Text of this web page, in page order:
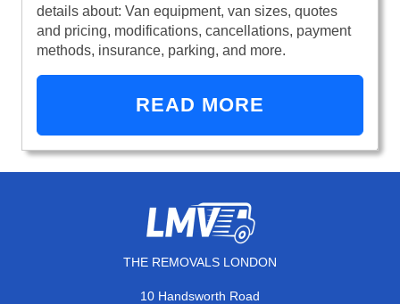
details about: Van equipment, van sizes, quotes
and pricing, modifications, cancellations, payment
methods, insurance, parking, and more.
READ MORE
THE REMOVALS LONDON
10 Handsworth Road